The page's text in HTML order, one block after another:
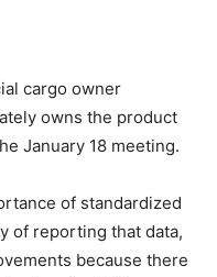
cargo owner
owns the product
January 18 meeting.
of standardized
of reporting that data,
because there